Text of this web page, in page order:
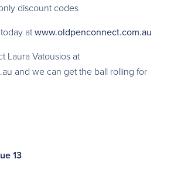
discount codes
atwww.oldpenconnect.com.au
Laura Vatousios at
and we can get the ball rolling for
13